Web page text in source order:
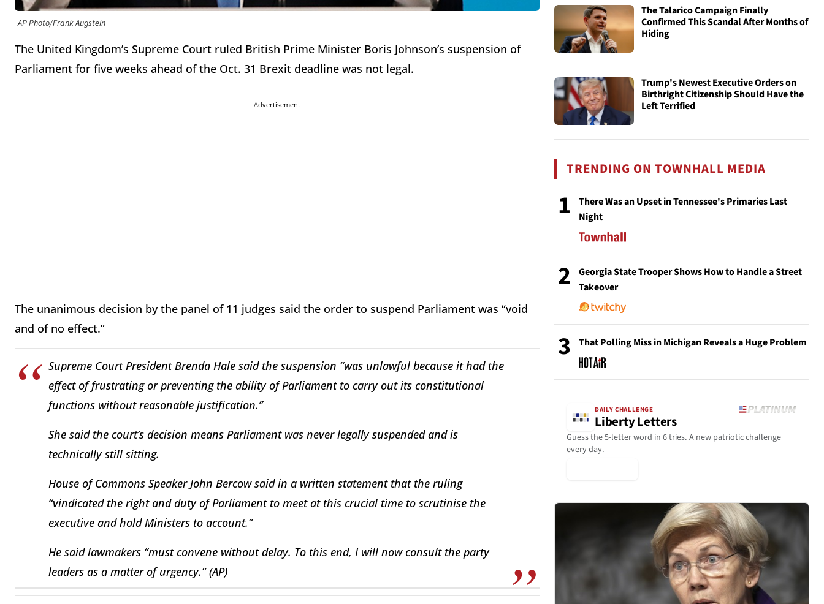
AP Photo/Frank Augstein
The United Kingdom’s Supreme Court ruled British Prime Minister Boris Johnson’s suspension of
Parliament for five weeks ahead of the Oct. 31 Brexit deadline was not legal.
Advertisement
The unanimous decision by the panel of 11 judges said the order to suspend Parliament was “void
and of no effect.”
Supreme Court President Brenda Hale said the suspension “was unlawful because it had the
effect of frustrating or preventing the ability of Parliament to carry out its constitutional
functions without reasonable justification.”
She said the court’s decision means Parliament was never legally suspended and is
technically still sitting.
House of Commons Speaker John Bercow said in a written statement that the ruling
“vindicated the right and duty of Parliament to meet at this crucial time to scrutinise the
executive and hold Ministers to account.”
He said lawmakers “must convene without delay. To this end, I will now consult the party
leaders as a matter of urgency.” (AP)
The Talarico Campaign Finally
Confirmed This Scandal After Months of
Hiding
Trump's Newest Executive Orders on
Birthright Citizenship Should Have the
Left Terrified
TRENDING ON TOWNHALL MEDIA
1
There Was an Upset in Tennessee's Primaries Last
Night
2
Georgia State Trooper Shows How to Handle a Street
Takeover
3 That Polling Miss in Michigan Reveals a Huge Problem
DAILY CHALLENGE
Liberty Letters
Guess the 5-letter word in 6 tries. A new patriotic challenge
every day.